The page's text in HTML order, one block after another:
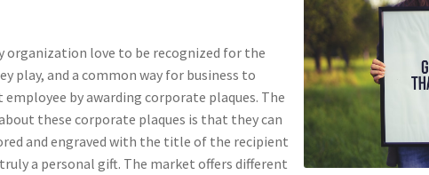
organization love to be recognized for the
play, and a common way for business to
by awarding corporate plaques. The
these corporate plaques is that they can
and engraved with the title of the recipient
a personal gift. The market offers different